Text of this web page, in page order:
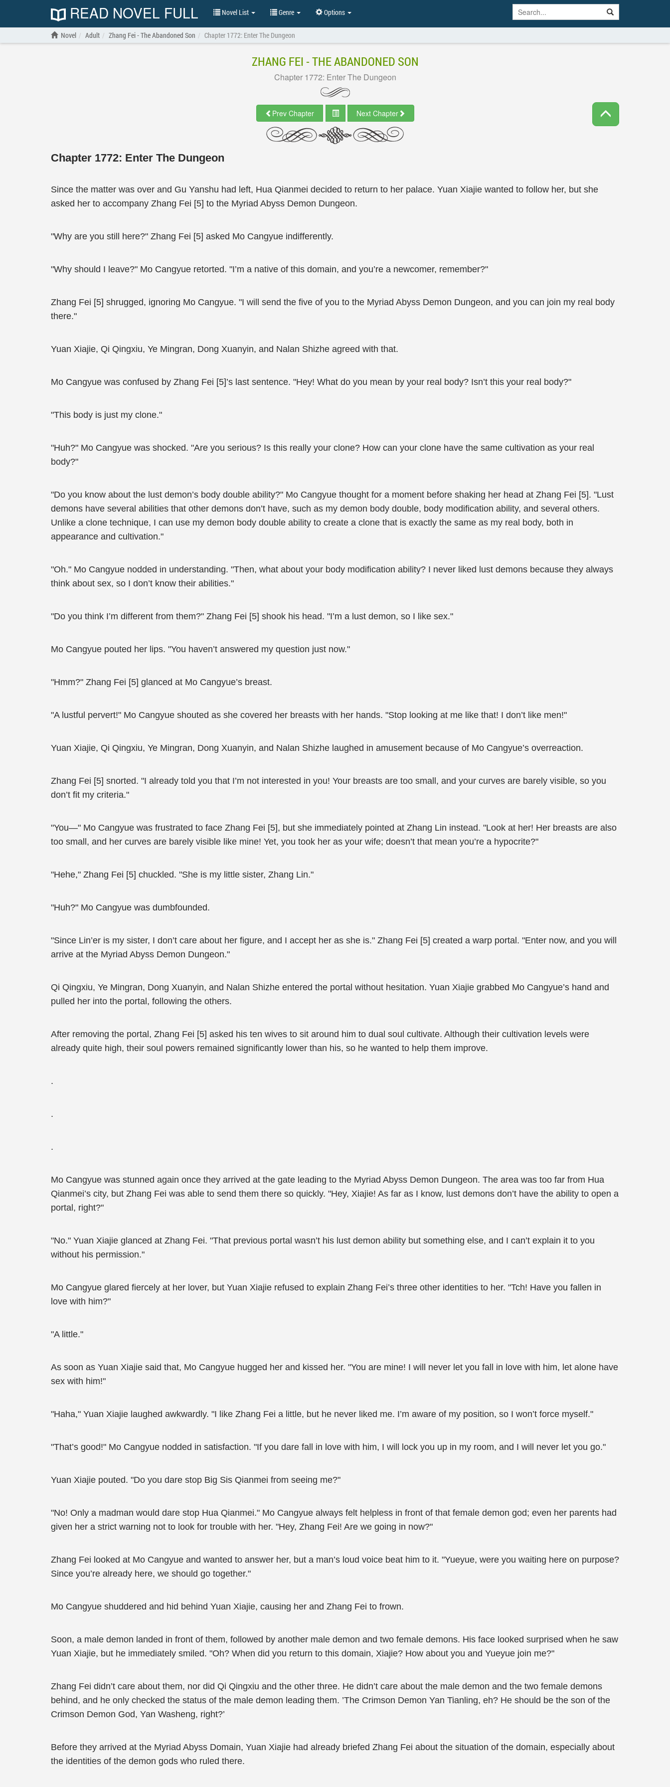
READ NOVEL FULL Novel List Genre Options
Novel Adult Zhang Fei - The Abandoned Son Chapter 1772: Enter The Dungeon
ZHANG FEI - THE ABANDONED SON
Chapter 1772: Enter The Dungeon
Prev Chapter Next Chapter
Chapter 1772: Enter The Dungeon
Since the matter was over and Gu Yanshu had left, Hua Qianmei decided to return to her palace. Yuan Xiajie wanted to follow her, but she
asked her to accompany Zhang Fei [5] to the Myriad Abyss Demon Dungeon.
"Why are you still here?" Zhang Fei [5] asked Mo Cangyue indifferently.
"Why should I leave?" Mo Cangyue retorted. "I’m a native of this domain, and you’re a newcomer, remember?"
Zhang Fei [5] shrugged, ignoring Mo Cangyue. "I will send the five of you to the Myriad Abyss Demon Dungeon, and you can join my real body
there."
Yuan Xiajie, Qi Qingxiu, Ye Mingran, Dong Xuanyin, and Nalan Shizhe agreed with that.
Mo Cangyue was confused by Zhang Fei [5]’s last sentence. "Hey! What do you mean by your real body? Isn’t this your real body?"
"This body is just my clone."
"Huh?" Mo Cangyue was shocked. "Are you serious? Is this really your clone? How can your clone have the same cultivation as your real
body?"
"Do you know about the lust demon’s body double ability?" Mo Cangyue thought for a moment before shaking her head at Zhang Fei [5]. "Lust
demons have several abilities that other demons don’t have, such as my demon body double, body modification ability, and several others.
Unlike a clone technique, I can use my demon body double ability to create a clone that is exactly the same as my real body, both in
appearance and cultivation."
"Oh." Mo Cangyue nodded in understanding. "Then, what about your body modification ability? I never liked lust demons because they always
think about sex, so I don’t know their abilities."
"Do you think I’m different from them?" Zhang Fei [5] shook his head. "I’m a lust demon, so I like sex."
Mo Cangyue pouted her lips. "You haven’t answered my question just now."
"Hmm?" Zhang Fei [5] glanced at Mo Cangyue’s breast.
"A lustful pervert!" Mo Cangyue shouted as she covered her breasts with her hands. "Stop looking at me like that! I don’t like men!"
Yuan Xiajie, Qi Qingxiu, Ye Mingran, Dong Xuanyin, and Nalan Shizhe laughed in amusement because of Mo Cangyue’s overreaction.
Zhang Fei [5] snorted. "I already told you that I’m not interested in you! Your breasts are too small, and your curves are barely visible, so you
don’t fit my criteria."
"You—" Mo Cangyue was frustrated to face Zhang Fei [5], but she immediately pointed at Zhang Lin instead. "Look at her! Her breasts are also
too small, and her curves are barely visible like mine! Yet, you took her as your wife; doesn’t that mean you’re a hypocrite?"
"Hehe," Zhang Fei [5] chuckled. "She is my little sister, Zhang Lin."
"Huh?" Mo Cangyue was dumbfounded.
"Since Lin’er is my sister, I don’t care about her figure, and I accept her as she is." Zhang Fei [5] created a warp portal. "Enter now, and you will
arrive at the Myriad Abyss Demon Dungeon."
Qi Qingxiu, Ye Mingran, Dong Xuanyin, and Nalan Shizhe entered the portal without hesitation. Yuan Xiajie grabbed Mo Cangyue’s hand and
pulled her into the portal, following the others.
After removing the portal, Zhang Fei [5] asked his ten wives to sit around him to dual soul cultivate. Although their cultivation levels were
already quite high, their soul powers remained significantly lower than his, so he wanted to help them improve.
.
.
.
Mo Cangyue was stunned again once they arrived at the gate leading to the Myriad Abyss Demon Dungeon. The area was too far from Hua
Qianmei’s city, but Zhang Fei was able to send them there so quickly. "Hey, Xiajie! As far as I know, lust demons don’t have the ability to open a
portal, right?"
"No." Yuan Xiajie glanced at Zhang Fei. "That previous portal wasn’t his lust demon ability but something else, and I can’t explain it to you
without his permission."
Mo Cangyue glared fiercely at her lover, but Yuan Xiajie refused to explain Zhang Fei’s three other identities to her. "Tch! Have you fallen in
love with him?"
"A little."
As soon as Yuan Xiajie said that, Mo Cangyue hugged her and kissed her. "You are mine! I will never let you fall in love with him, let alone have
sex with him!"
"Haha," Yuan Xiajie laughed awkwardly. "I like Zhang Fei a little, but he never liked me. I’m aware of my position, so I won’t force myself."
"That’s good!" Mo Cangyue nodded in satisfaction. "If you dare fall in love with him, I will lock you up in my room, and I will never let you go."
Yuan Xiajie pouted. "Do you dare stop Big Sis Qianmei from seeing me?"
"No! Only a madman would dare stop Hua Qianmei." Mo Cangyue always felt helpless in front of that female demon god; even her parents had
given her a strict warning not to look for trouble with her. "Hey, Zhang Fei! Are we going in now?"
Zhang Fei looked at Mo Cangyue and wanted to answer her, but a man’s loud voice beat him to it. "Yueyue, were you waiting here on purpose?
Since you’re already here, we should go together."
Mo Cangyue shuddered and hid behind Yuan Xiajie, causing her and Zhang Fei to frown.
Soon, a male demon landed in front of them, followed by another male demon and two female demons. His face looked surprised when he saw
Yuan Xiajie, but he immediately smiled. "Oh? When did you return to this domain, Xiajie? How about you and Yueyue join me?"
Zhang Fei didn’t care about them, nor did Qi Qingxiu and the other three. He didn’t care about the male demon and the two female demons
behind, and he only checked the status of the male demon leading them. ’The Crimson Demon Yan Tianling, eh? He should be the son of the
Crimson Demon God, Yan Washeng, right?’
Before they arrived at the Myriad Abyss Domain, Yuan Xiajie had already briefed Zhang Fei about the situation of the domain, especially about
the identities of the demon gods who ruled there.